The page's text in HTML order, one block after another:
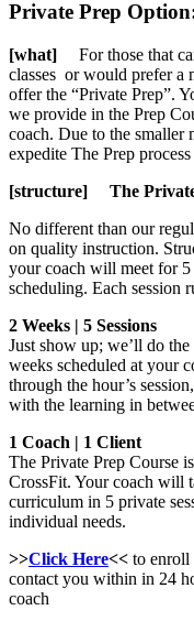
Private Prep
[what]
For those that
classes or would prefer a
offer the “Private Prep”.
we provide in the Prep
coach. Due to the smaller
expedite The Prep
[structure] The Private
No different than our
on quality instruction.
your coach will meet for 5
scheduling. Each session
2 Weeks | 5 Sessions
Just show up; we’ll do
weeks scheduled at your
through the hour’s
with the learning in
1 Coach | 1 Client
The Private Prep Course
CrossFit. Your coach will
curriculum in 5 private
individual needs.
>>Click Here<< to enroll
contact you within in 24
coach